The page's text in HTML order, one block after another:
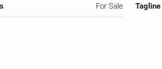
For Sale Tagline